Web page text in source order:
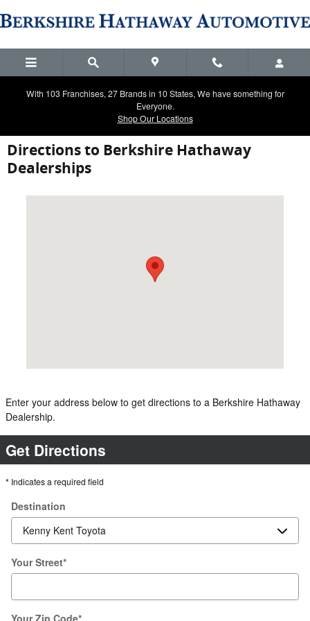
With 103 Franchises, 27 Brands in 10 States, We have something for
Everyone.
Shop Our Locations
Directions to Berkshire Hathaway
Dealerships
Enter your address below to get directions to a Berkshire Hathaway
Dealership.
Get Directions
* Indicates a required field
Destination
Your Street*
Your Zip Code*